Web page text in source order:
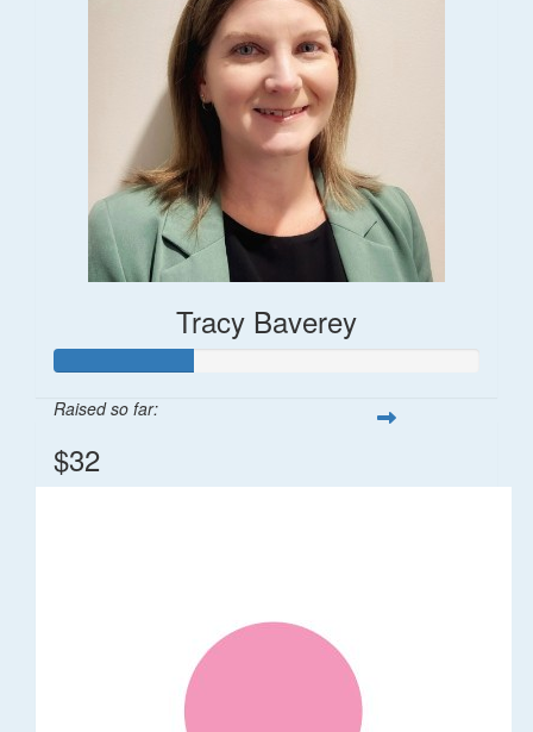
Tracy Baverey
Raised so far:
$32